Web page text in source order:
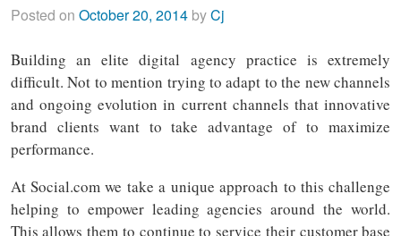
Posted on October 20, 2014byCj
Building an elite digital agency practice is extremely
difficult. Not to mention trying to adapt to the new channels
and ongoing evolution in current channels that innovative
brand clients want to take advantage of to maximize
performance.
At Social.com we take a unique approach to this challenge
helping to empower leading agencies around the world.
This allows them to continue to service their customer base